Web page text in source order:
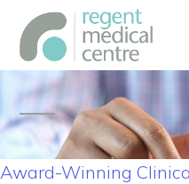
Award-Winning